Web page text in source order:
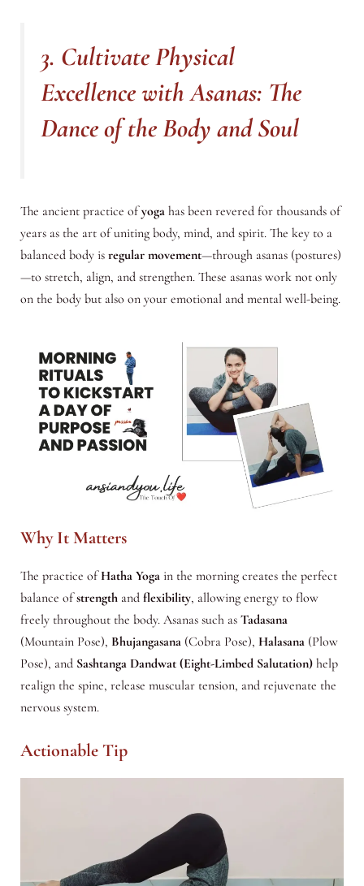
3. Cultivate Physical
Excellence with Asanas: The
Dance of the Body and Soul
The ancient practice ofyogahas been revered for thousands of
years as the art of uniting body, mind, and spirit. The key to a
balanced body is regular movement—through asanas (postures)
—to stretch, align, and strengthen. These asanas work not only
on the body but also on your emotional and mental well-being.
Why It Matters
The practice ofHatha Yogain the morning creates the perfect
balance ofstrengthand flexibility, allowing energy to flow
freely throughout the body. Asanas such as Tadasana
(Mountain Pose), Bhujangasana(Cobra Pose), Halasana(Plow
Pose), and Sashtanga Dandwat (Eight-Limbed Salutation)help
realign the spine, release muscular tension, and rejuvenate the
nervous system.
Actionable Tip